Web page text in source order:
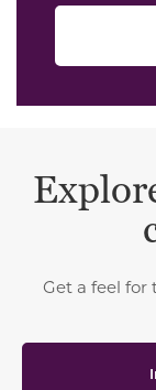
Get a feel